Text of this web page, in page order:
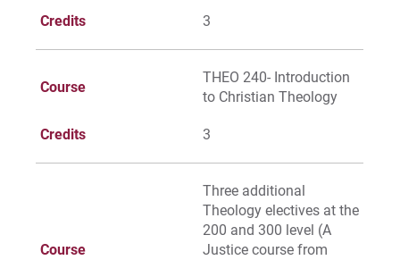
Credits 3
Course
THEO 240- Introduction
to Christian Theology
Credits 3
Course
Three additional
Theology electives at the
200 and 300 level (A
Justice course from